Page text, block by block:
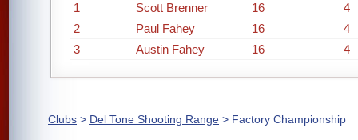
1
Scott Brenner 16
4
2
Paul Fahey 16
4
3
Austin Fahey 16 4
Clubs > Del Tone Shooting Range > Factory Championship